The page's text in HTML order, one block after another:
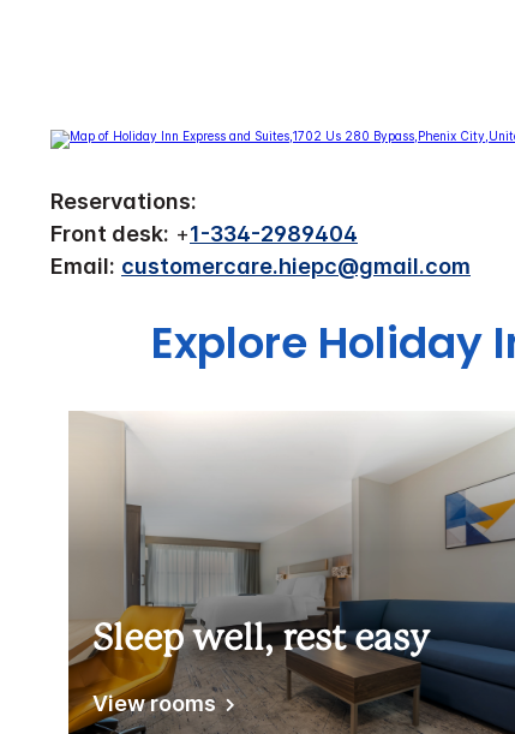
Reservations:
Front desk: +1-334-2989404
Email: customercare.hiepc@gmail.com
Explore Holiday
Sleep well, rest easy
View rooms